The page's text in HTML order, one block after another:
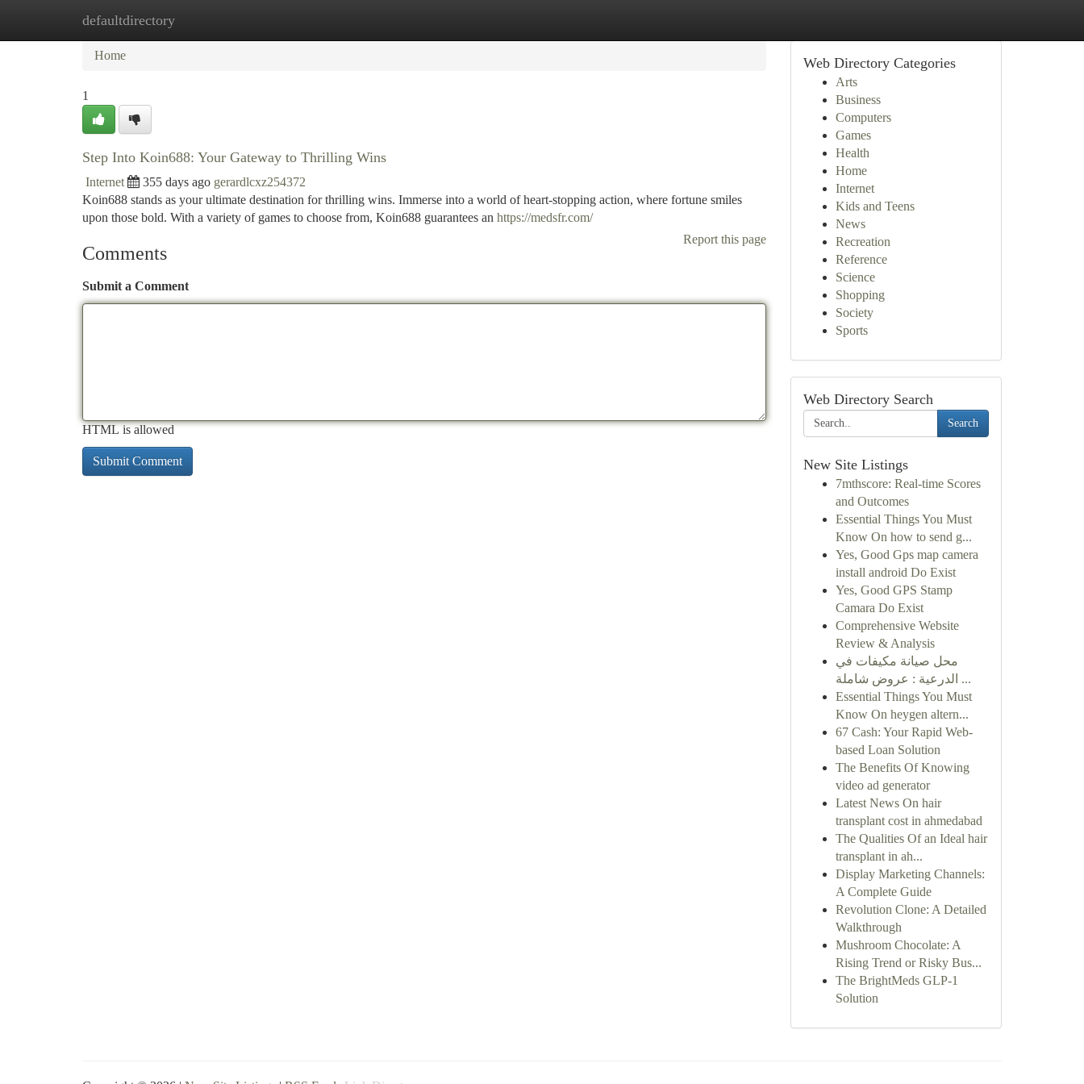
defaultdirectory
Home New Site Listings
Home
1
Step Into Koin688: Your Gateway to Thrilling Wins
Internet 355 days ago gerardlcxz254372
Koin688 stands as your ultimate destination for thrilling wins. Immerse into a world of heart-stopping action, where fortune smiles
upon those bold. With a variety of games to choose from, Koin688 guarantees an https://medsfr.com/
Report this page
Comments
Submit a Comment
HTML is allowed
Web Directory Categories
Arts
Business
Computers
Games
Health
Home
Internet
Kids and Teens
News
Recreation
Reference
Science
Shopping
Society
Sports
Web Directory Search
Search
New Site Listings
7mthscore: Real-time Scores
and Outcomes
Essential Things You Must
Know On how to send g...
Yes, Good Gps map camera
install android Do Exist
Yes, Good GPS Stamp
Camara Do Exist
Comprehensive Website
Review & Analysis
محل صيانة مكيفات في
الدرعية : عروض شاملة ...
Essential Things You Must
Know On heygen altern...
67 Cash: Your Rapid Web-
based Loan Solution
The Benefits Of Knowing
video ad generator
Latest News On hair
transplant cost in ahmedabad
The Qualities Of an Ideal hair
transplant in ah...
Display Marketing Channels:
A Complete Guide
Revolution Clone: A Detailed
Walkthrough
Mushroom Chocolate: A
Rising Trend or Risky Bus...
The BrightMeds GLP-1
Solution